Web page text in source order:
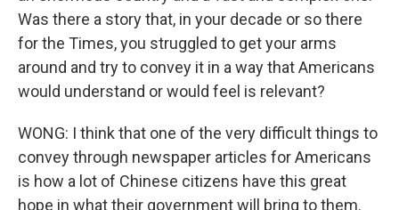
Was there a story that, in your decade or so there
for the Times, you struggled to get your arms
around and try to convey it in a way that Americans
would understand or would feel is relevant?
WONG: I think that one of the very difficult things to
convey through newspaper articles for Americans
is how a lot of Chinese citizens have this great
hope in what their government will bring to them.